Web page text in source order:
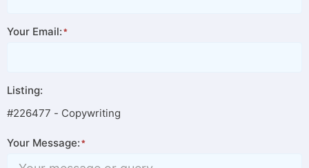
Your Email:
Listing:
#226477 - Copywriting
Your Message: